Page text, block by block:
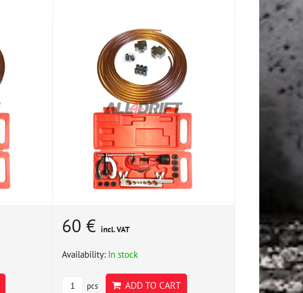
60 €incl. VAT
Availability: In stock
pcs ADD TO CART